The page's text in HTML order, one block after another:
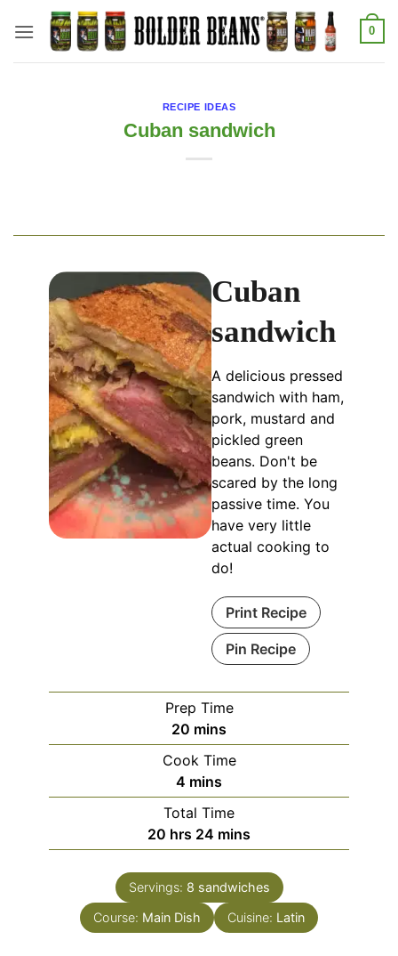
0
RECIPE IDEAS
Cuban sandwich
Cuban
sandwich
A delicious pressed
sandwich with ham,
pork, mustard and
pickled green
beans. Don't be
scared by the long
passive time. You
have very little
actual cooking to
do!
Print Recipe
Pin Recipe
Prep Time
20 minutes
mins
Cook Time
4 minutes
mins
Total Time
20 hours
hrs 24 minutes
mins
Servings: 8 sandwiches
Course: Main Dish Cuisine: Latin